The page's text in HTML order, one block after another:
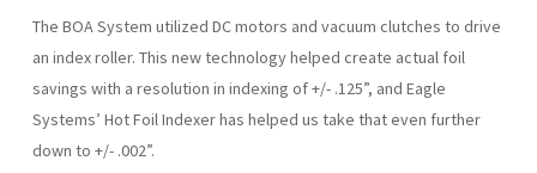
The BOA System utilized DC motors and vacuum clutches to drive
an index roller. This new technology helped create actual foil
savings with a resolution in indexing of +/- .125”, and Eagle
Systems’ Hot Foil Indexer has helped us take that even further
down to +/- .002”.